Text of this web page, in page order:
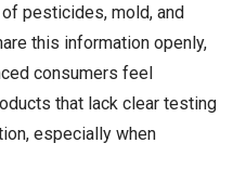
pesticides, mold, and
this information openly,
consumers feel
that lack clear testing
especially when